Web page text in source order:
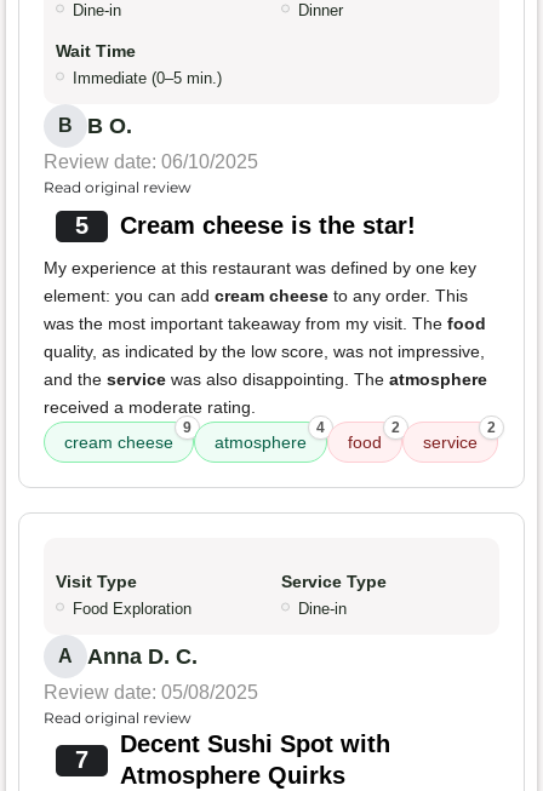
Dine-in Dinner
Wait Time
Immediate (0–5 min.)
B B O.
Review date: 06/10/2025
Read original review
5 Cream cheese is the star!
My experience at this restaurant was defined by one key
element: you can add cream cheese to any order. This
was the most important takeaway from my visit. The food
quality, as indicated by the low score, was not impressive,
and the service was also disappointing. The atmosphere
received a moderate rating.
cream cheese
9
atmosphere
4
food
2
service
2
Visit Type
Food Exploration
Service Type
Dine-in
A Anna D. C.
Review date: 05/08/2025
Read original review
7
Decent Sushi Spot with
Atmosphere Quirks